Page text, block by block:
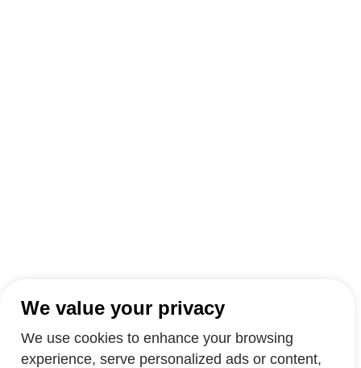
We value your privacy
We use cookies to enhance your browsing
experience, serve personalized ads or content,